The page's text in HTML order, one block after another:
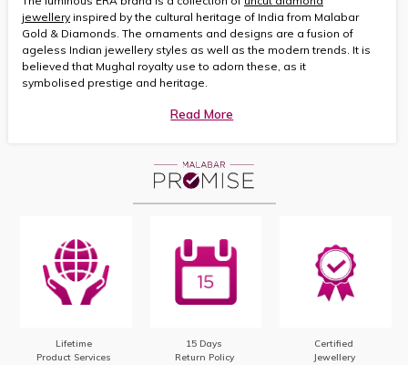
jewellery inspired by the cultural heritage of India from Malabar
Gold & Diamonds. The ornaments and designs are a fusion of
ageless Indian jewellery styles as well as the modern trends. It is
believed that Mughal royalty use to adorn these, as it
symbolised prestige and heritage.
Read More
Lifetime
Product Services
15 Days
Return Policy
Certified
Jewellery